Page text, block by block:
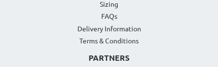
Sizing
FAQs
Delivery Information
Terms & Conditions
PARTNERS